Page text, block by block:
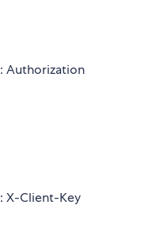
: Authorization
: X-Client-Key